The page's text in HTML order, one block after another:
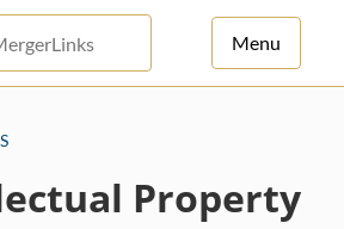
Menu
Property